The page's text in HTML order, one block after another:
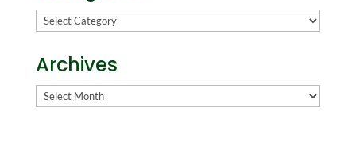
Categories
Archives
Archives